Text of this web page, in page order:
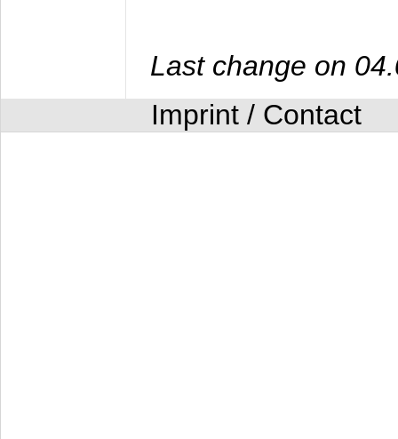
Last change on
Imprint / Contact